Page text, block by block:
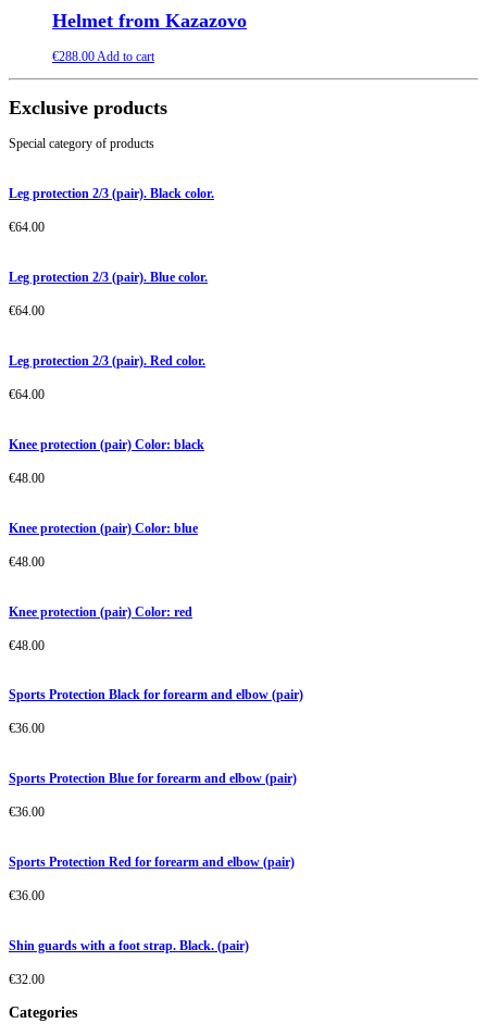
Helmet from Kazazovo
€288.00Add to cart
Exclusive products
Special category of products
Leg protection 2/3 (pair). Black color.
€64.00
Leg protection 2/3 (pair). Blue color.
€64.00
Leg protection 2/3 (pair). Red color.
€64.00
Knee protection (pair) Color: black
€48.00
Knee protection (pair) Color: blue
€48.00
Knee protection (pair) Color: red
€48.00
Sports Protection Black for forearm and elbow (pair)
€36.00
Sports Protection Blue for forearm and elbow (pair)
€36.00
Sports Protection Red for forearm and elbow (pair)
€36.00
Shin guards with a foot strap. Black. (pair)
€32.00
Categories